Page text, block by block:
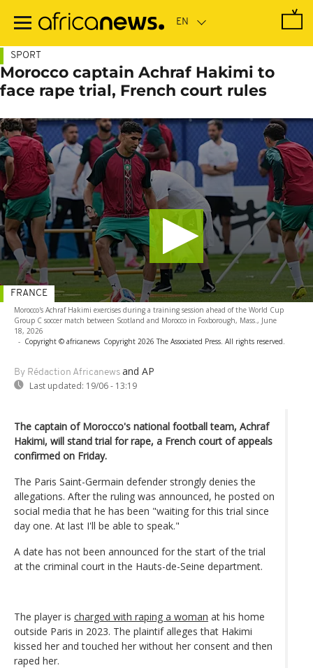
main
SPORT
Morocco captain Achraf Hakimi to
face rape trial, French court rules
Morocco's Achraf Hakimi exercises during a training session ahead of the World Cup
Group C soccer match between Scotland and Morocco in Foxborough, Mass., June
18, 2026
- Copyright © africanews Copyright 2026 The Associated Press. All rights reserved.
By Rédaction Africanews and AP
Last updated: 19/06 - 13:19
FRANCE
The captain of Morocco's national football team, Achraf
Hakimi, will stand trial for rape, a French court of appeals
confirmed on Friday.
The Paris Saint-Germain defender strongly denies the
allegations. After the ruling was announced, he posted on
social media that he has been "waiting for this trial since
day one. At last I'll be able to speak."
A date has not been announced for the start of the trial
at the criminal court in the Hauts-de-Seine department.
The player is charged with raping a woman at his home
outside Paris in 2023. The plaintif alleges that Hakimi
kissed her and touched her without her consent and then
raped her.